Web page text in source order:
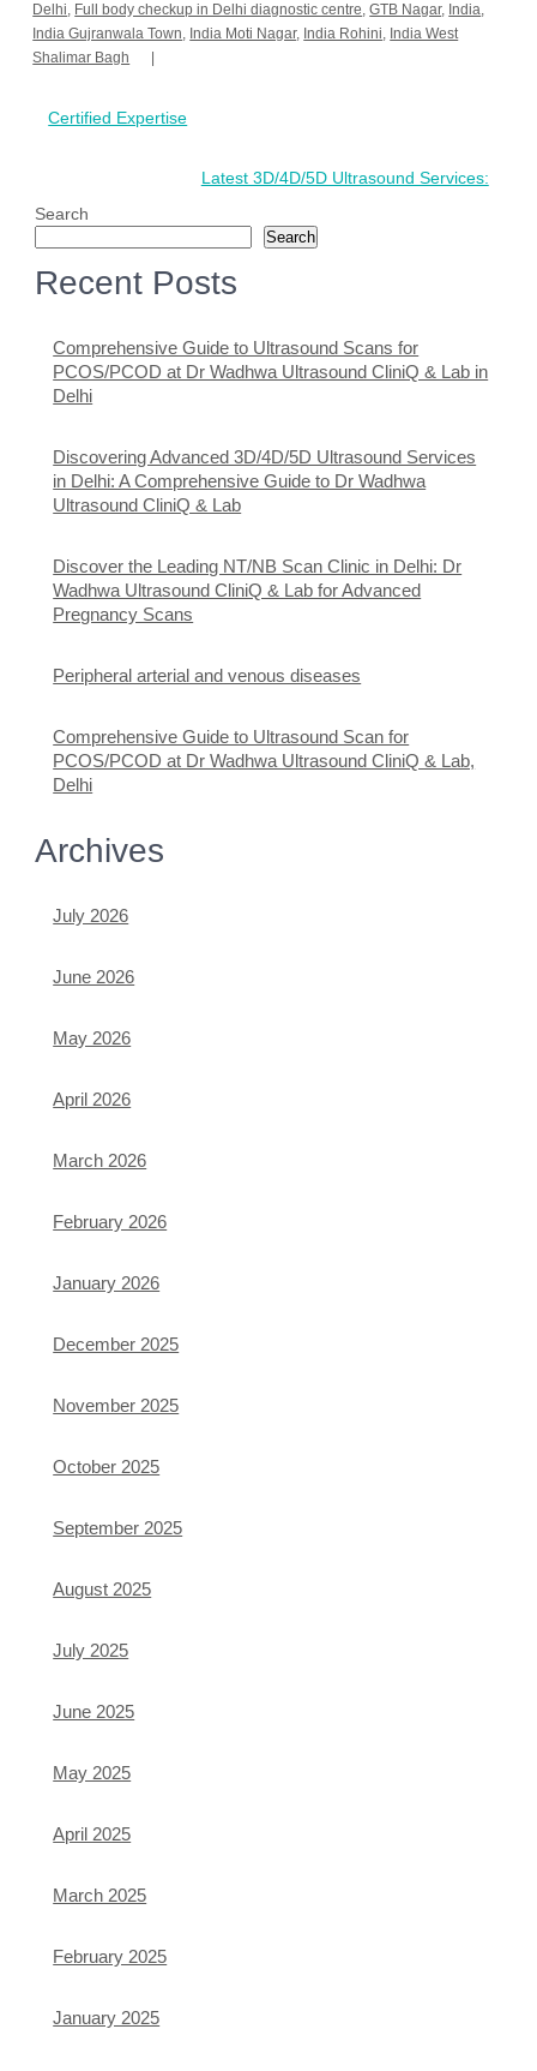
Delhi, Full body checkup in Delhi diagnostic centre,GTB Nagar, India,
India Gujranwala Town, India Moti Nagar, India Rohini, India West
Shalimar Bagh
navigation
Certified Expertise
Latest 3D/4D/5D Ultrasound Services:
Search
Search
Recent Posts
Comprehensive Guide to Ultrasound Scans for
PCOS/PCOD at Dr Wadhwa Ultrasound CliniQ & Lab in
Delhi
Discovering Advanced 3D/4D/5D Ultrasound Services
in Delhi: A Comprehensive Guide to Dr Wadhwa
Ultrasound CliniQ & Lab
Discover the Leading NT/NB Scan Clinic in Delhi: Dr
Wadhwa Ultrasound CliniQ & Lab for Advanced
Pregnancy Scans
Peripheral arterial and venous diseases
Comprehensive Guide to Ultrasound Scan for
PCOS/PCOD at Dr Wadhwa Ultrasound CliniQ & Lab,
Delhi
Archives
July 2026
June 2026
May 2026
April 2026
March 2026
February 2026
January 2026
December 2025
November 2025
October 2025
September 2025
August 2025
July 2025
June 2025
May 2025
April 2025
March 2025
February 2025
January 2025